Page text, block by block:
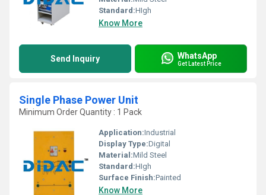
Standard:HIgh
Know More
Send Inquiry WhatsApp
Get Latest Price
Single Phase Power Unit
Minimum Order Quantity : 1 Pack
Application:Industrial
Display Type:Digital
Material:Mild Steel
Standard:HIgh
Surface Finish:Painted
Know More